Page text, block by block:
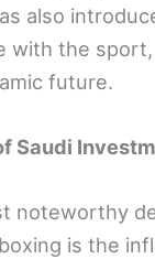
also
with the
future.
Saudi
noteworthy
is the